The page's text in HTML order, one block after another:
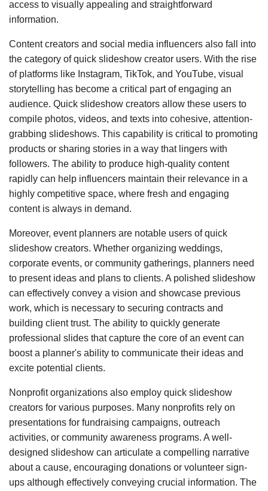
access to visually appealing and straightforward
information.
Content creators and social media influencers also fall into
the category of quick slideshow creator users. With the rise
of platforms like Instagram, TikTok, and YouTube, visual
storytelling has become a critical part of engaging an
audience. Quick slideshow creators allow these users to
compile photos, videos, and texts into cohesive, attention-
grabbing slideshows. This capability is critical to promoting
products or sharing stories in a way that lingers with
followers. The ability to produce high-quality content
rapidly can help influencers maintain their relevance in a
highly competitive space, where fresh and engaging
content is always in demand.
Moreover, event planners are notable users of quick
slideshow creators. Whether organizing weddings,
corporate events, or community gatherings, planners need
to present ideas and plans to clients. A polished slideshow
can effectively convey a vision and showcase previous
work, which is necessary to securing contracts and
building client trust. The ability to quickly generate
professional slides that capture the core of an event can
boost a planner's ability to communicate their ideas and
excite potential clients.
Nonprofit organizations also employ quick slideshow
creators for various purposes. Many nonprofits rely on
presentations for fundraising campaigns, outreach
activities, or community awareness programs. A well-
designed slideshow can articulate a compelling narrative
about a cause, encouraging donations or volunteer sign-
ups although effectively conveying crucial information. The